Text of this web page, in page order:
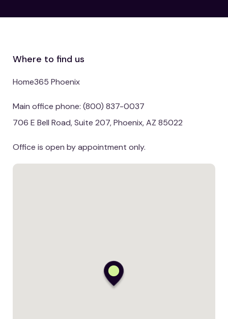
Where to find us
Home365 Phoenix
Main office phone: (800) 837-0037
706 E Bell Road, Suite 207, Phoenix, AZ 85022
Office is open by appointment only.